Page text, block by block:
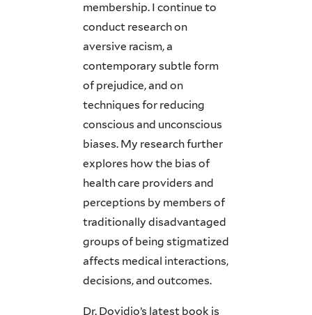
membership. I continue to
conduct research on
aversive racism, a
contemporary subtle form
of prejudice, and on
techniques for reducing
conscious and unconscious
biases. My research further
explores how the bias of
health care providers and
perceptions by members of
traditionally disadvantaged
groups of being stigmatized
affects medical interactions,
decisions, and outcomes.
Dr. Dovidio’s latest book is